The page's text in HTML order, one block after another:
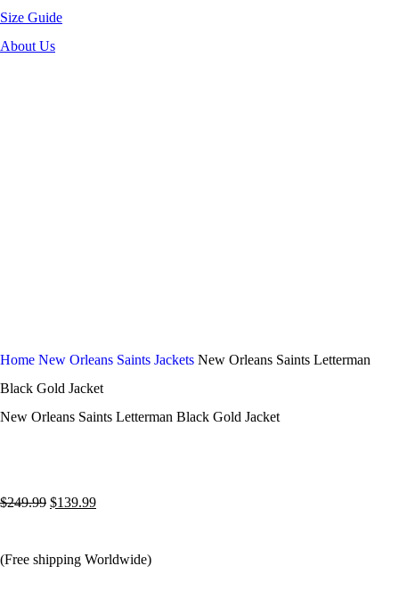
Size Guide
About Us
Home New Orleans Saints Jackets New Orleans Saints Letterman
Black Gold Jacket
New Orleans Saints Letterman Black Gold Jacket
$249.99 $139.99
(Free shipping Worldwide)